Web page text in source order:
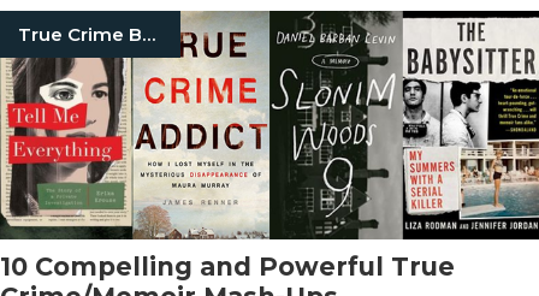
True Crime Books
10 Compelling and Powerful True